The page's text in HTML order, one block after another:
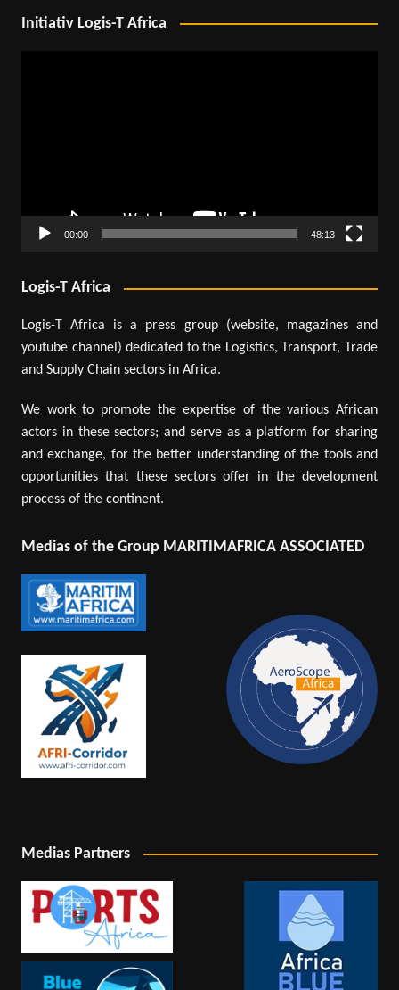
Initiativ Logis-T Africa
00:00 48:13
Logis-T Africa
Logis-T Africa is a press group (website, magazines and
youtube channel) dedicated to the Logistics, Transport, Trade
and Supply Chain sectors in Africa.
We work to promote the expertise of the various African
actors in these sectors; and serve as a platform for sharing
and exchange, for the better understanding of the tools and
opportunities that these sectors offer in the development
process of the continent.
Medias of the Group MARITIMAFRICA ASSOCIATED
Medias Partners